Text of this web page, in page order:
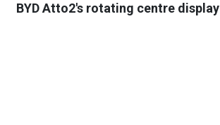
BYD Atto2's rotating centre display